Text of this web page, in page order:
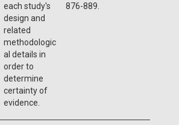
each study's
design and
related
methodologic
al details in
order to
determine
certainty of
evidence.
876-889.